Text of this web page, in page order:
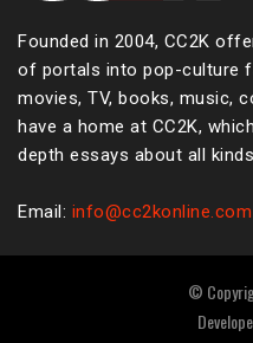
Founded in 2004, CC2K
of portals into pop-culture
movies, TV, books, music,
have a home at CC2K,
depth essays about all
Email: info@cc2konline.com
©